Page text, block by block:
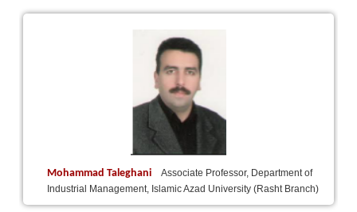
Mohammad Taleghani
Associate Professor, Department of
Industrial Management, Islamic Azad University (Rasht Branch)